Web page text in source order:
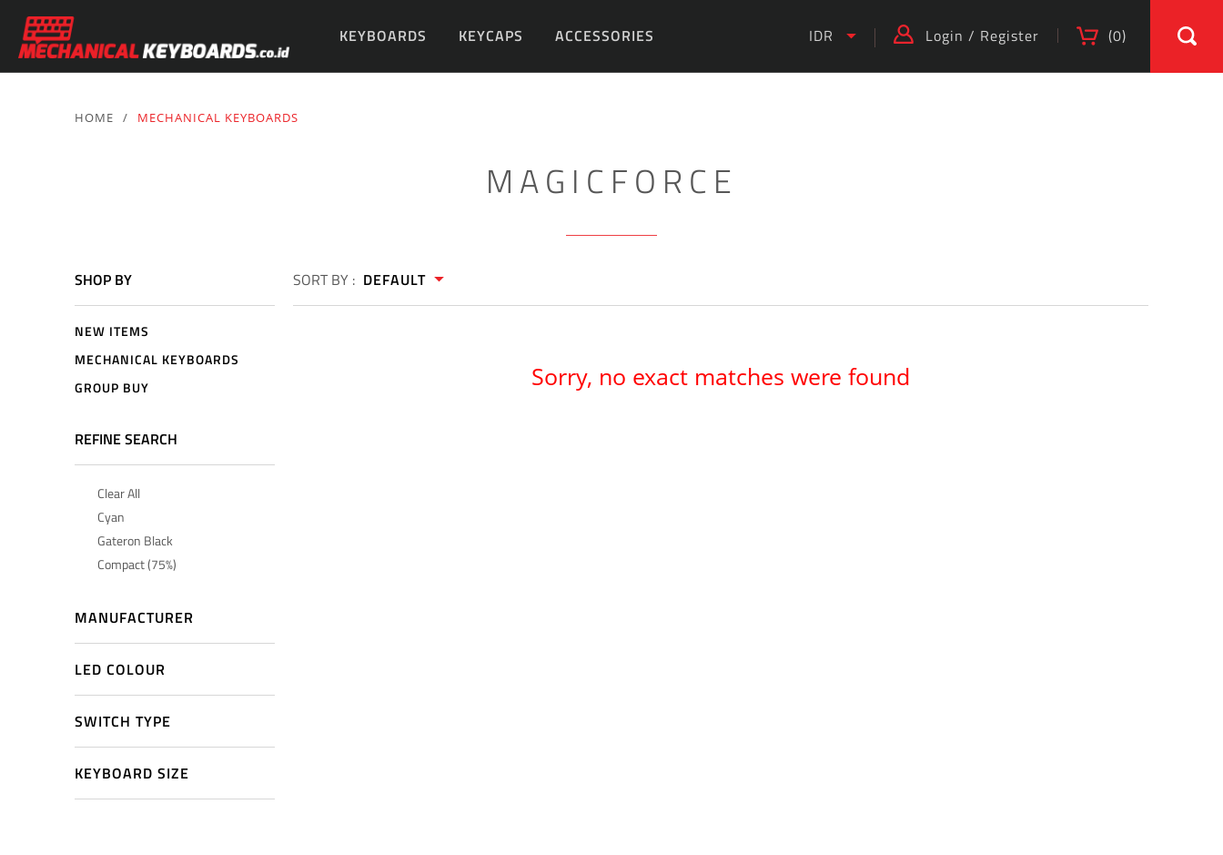
KEYBOARDS KEYCAPS ACCESSORIES IDR Login / Register (0)
HOME / MECHANICAL KEYBOARDS
MAGICFORCE
SHOP BY
NEW ITEMS
MECHANICAL KEYBOARDS
GROUP BUY
REFINE SEARCH
Clear All
Cyan
Gateron Black
Compact (75%)
MANUFACTURER
LED COLOUR
SWITCH TYPE
KEYBOARD SIZE
SORT BY : DEFAULT
Sorry, no exact matches were found